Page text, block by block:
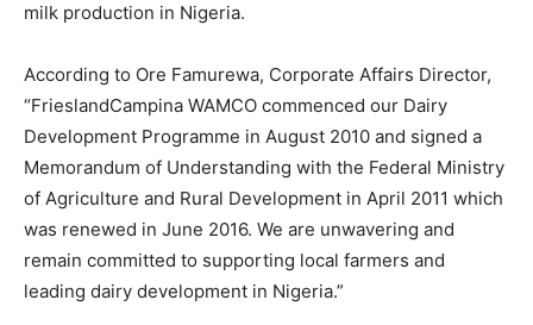
milk production in Nigeria.
According to Ore Famurewa, Corporate Affairs Director,
“FrieslandCampina WAMCO commenced our Dairy
Development Programme in August 2010 and signed a
Memorandum of Understanding with the Federal Ministry
of Agriculture and Rural Development in April 2011 which
was renewed in June 2016. We are unwavering and
remain committed to supporting local farmers and
leading dairy development in Nigeria.”